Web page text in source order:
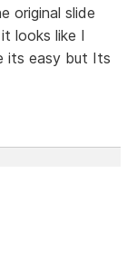
original slide
looks like I
its easy but Its